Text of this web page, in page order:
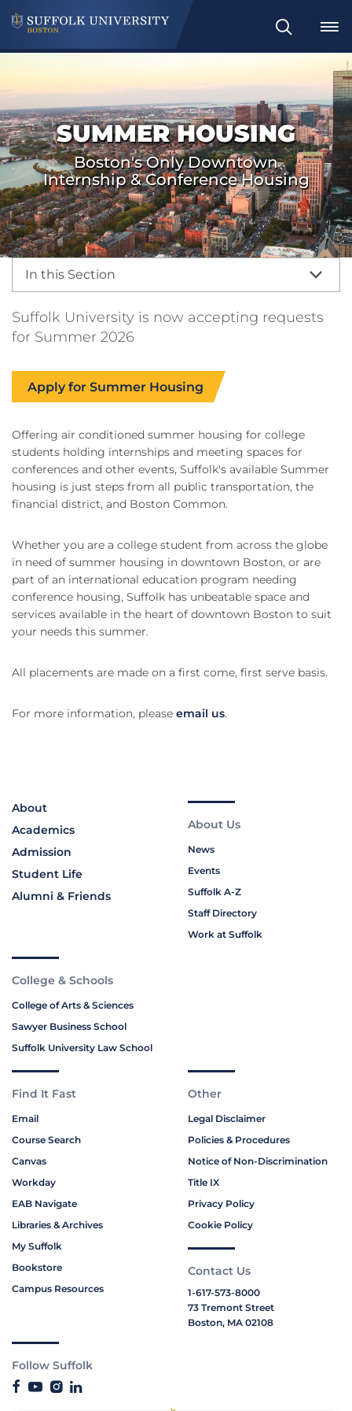
Search
SUMMER HOUSING
Boston's Only Downtown
Internship & Conference Housing
In this Section
Suffolk University is now accepting requests
for Summer 2026
Apply for Summer Housing
Offering air conditioned summer housing for college
students holding internships and meeting spaces for
conferences and other events, Suffolk's available Summer
housing is just steps from all public transportation, the
financial district, and Boston Common.
Whether you are a college student from across the globe
in need of summer housing in downtown Boston, or are
part of an international education program needing
conference housing, Suffolk has unbeatable space and
services available in the heart of downtown Boston to suit
your needs this summer.
All placements are made on a first come, first serve basis.
For more information, please email us.
About
Academics
Admission
Student Life
Alumni & Friends
About Us
News
Events
Suffolk A-Z
Staff Directory
Work at Suffolk
College & Schools
College of Arts & Sciences
Sawyer Business School
Suffolk University Law School
Find It Fast
Email
Course Search
Canvas
Workday
EAB Navigate
Libraries & Archives
My Suffolk
Bookstore
Campus Resources
Other
Legal Disclaimer
Policies & Procedures
Notice of Non-Discrimination
Title IX
Privacy Policy
Cookie Policy
Contact Us
1-617-573-8000
73 Tremont Street
Boston, MA 02108
Follow Suffolk